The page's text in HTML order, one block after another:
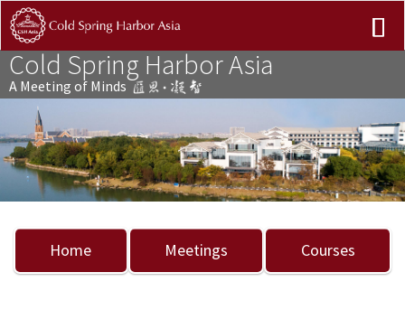
Cold Spring Harbor Asia
A Meeting of Minds
Previous Next
Home Meetings Courses